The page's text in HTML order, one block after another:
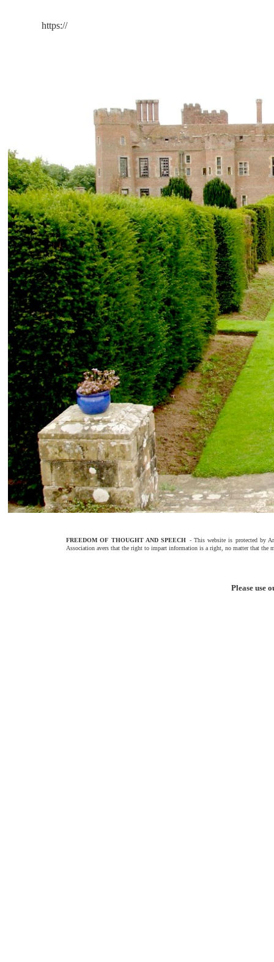
https://
FREEDOM OF THOUGHT AND SPEECH - This website is protected by
Association avers that the right to impart information is a right, no matter that the
Please use